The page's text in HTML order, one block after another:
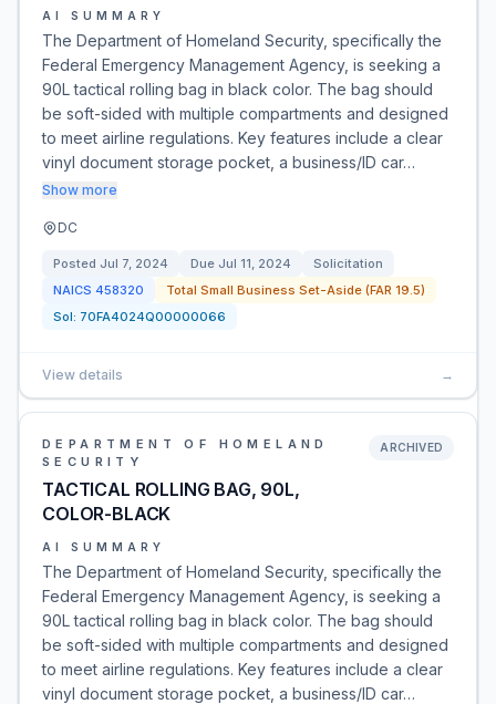
AI SUMMARY
The Department of Homeland Security, specifically the
Federal Emergency Management Agency, is seeking a
90L tactical rolling bag in black color. The bag should
be soft-sided with multiple compartments and designed
to meet airline regulations. Key features include a clear
vinyl document storage pocket, a business/ID car…
Show more
DC
Posted Jul 7, 2024 Due Jul 11, 2024
Solicitation
NAICS 458320
Total Small Business Set-Aside (FAR 19.5)
Sol: 70FA4024Q00000066
View details →
DEPARTMENT OF HOMELAND
SECURITY
TACTICAL ROLLING BAG, 90L,
COLOR-BLACK
ARCHIVED
AI SUMMARY
The Department of Homeland Security, specifically the
Federal Emergency Management Agency, is seeking a
90L tactical rolling bag in black color. The bag should
be soft-sided with multiple compartments and designed
to meet airline regulations. Key features include a clear
vinyl document storage pocket, a business/ID car…